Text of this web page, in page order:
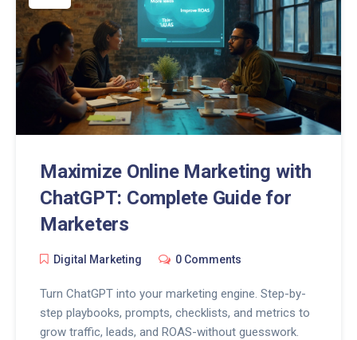
Maximize Online Marketing with
ChatGPT: Complete Guide for
Marketers
Digital Marketing 0 Comments
Turn ChatGPT into your marketing engine. Step-by-
step playbooks, prompts, checklists, and metrics to
grow traffic, leads, and ROAS-without guesswork.